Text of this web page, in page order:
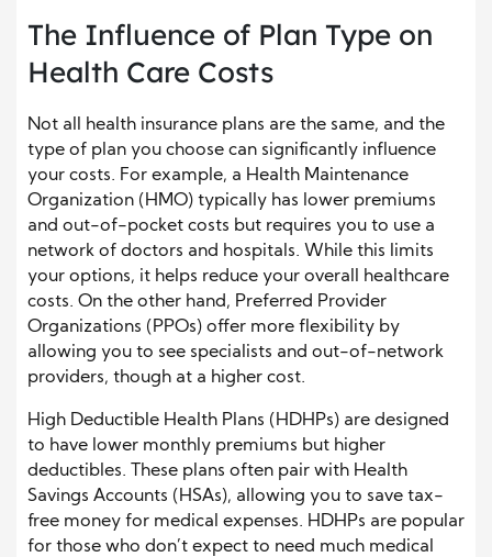
The Influence of Plan Type on
Health Care Costs
Not all health insurance plans are the same, and the
type of plan you choose can significantly influence
your costs. For example, a Health Maintenance
Organization (HMO) typically has lower premiums
and out-of-pocket costs but requires you to use a
network of doctors and hospitals. While this limits
your options, it helps reduce your overall healthcare
costs. On the other hand, Preferred Provider
Organizations (PPOs) offer more flexibility by
allowing you to see specialists and out-of-network
providers, though at a higher cost.
High Deductible Health Plans (HDHPs) are designed
to have lower monthly premiums but higher
deductibles. These plans often pair with Health
Savings Accounts (HSAs), allowing you to save tax-
free money for medical expenses. HDHPs are popular
for those who don’t expect to need much medical